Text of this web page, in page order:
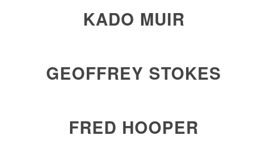
KADO MUIR
GEOFFREY STOKES
FRED HOOPER